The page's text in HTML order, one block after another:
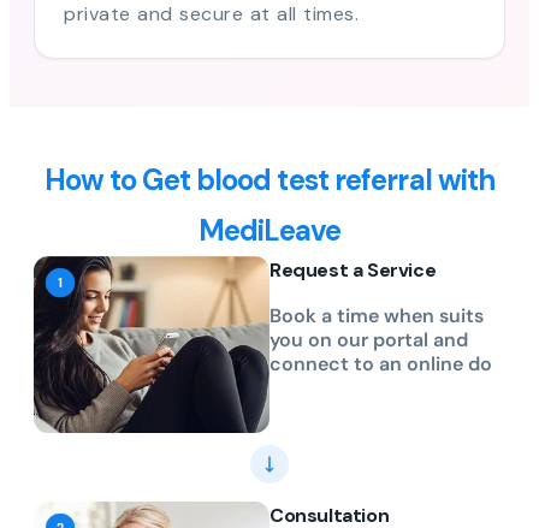
private and secure at all times.
How to Get blood test referral with
MediLeave
Request a Service
Book a time when suits
you on our portal and
connect to an online do
Consultation